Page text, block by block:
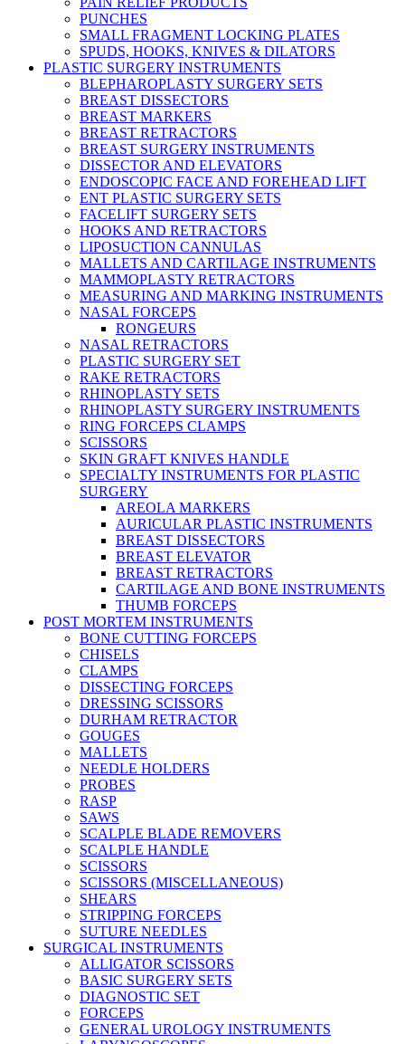
PUNCHES
SMALL FRAGMENT LOCKING PLATES
SPUDS, HOOKS, KNIVES & DILATORS
PLASTIC SURGERY INSTRUMENTS
BLEPHAROPLASTY SURGERY SETS
BREAST DISSECTORS
BREAST MARKERS
BREAST RETRACTORS
BREAST SURGERY INSTRUMENTS
DISSECTOR AND ELEVATORS
ENDOSCOPIC FACE AND FOREHEAD LIFT
ENT PLASTIC SURGERY SETS
FACELIFT SURGERY SETS
HOOKS AND RETRACTORS
LIPOSUCTION CANNULAS
MALLETS AND CARTILAGE INSTRUMENTS
MAMMOPLASTY RETRACTORS
MEASURING AND MARKING INSTRUMENTS
NASAL FORCEPS
RONGEURS
NASAL RETRACTORS
PLASTIC SURGERY SET
RAKE RETRACTORS
RHINOPLASTY SETS
RHINOPLASTY SURGERY INSTRUMENTS
RING FORCEPS CLAMPS
SCISSORS
SKIN GRAFT KNIVES HANDLE
SPECIALTY INSTRUMENTS FOR PLASTIC
SURGERY
AREOLA MARKERS
AURICULAR PLASTIC INSTRUMENTS
BREAST DISSECTORS
BREAST ELEVATOR
BREAST RETRACTORS
CARTILAGE AND BONE INSTRUMENTS
THUMB FORCEPS
POST MORTEM INSTRUMENTS
BONE CUTTING FORCEPS
CHISELS
CLAMPS
DISSECTING FORCEPS
DRESSING SCISSORS
DURHAM RETRACTOR
GOUGES
MALLETS
NEEDLE HOLDERS
PROBES
RASP
SAWS
SCALPLE BLADE REMOVERS
SCALPLE HANDLE
SCISSORS
SCISSORS (MISCELLANEOUS)
SHEARS
STRIPPING FORCEPS
SUTURE NEEDLES
SURGICAL INSTRUMENTS
ALLIGATOR SCISSORS
BASIC SURGERY SETS
DIAGNOSTIC SET
FORCEPS
GENERAL UROLOGY INSTRUMENTS